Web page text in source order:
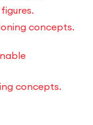
concepts.
concepts.